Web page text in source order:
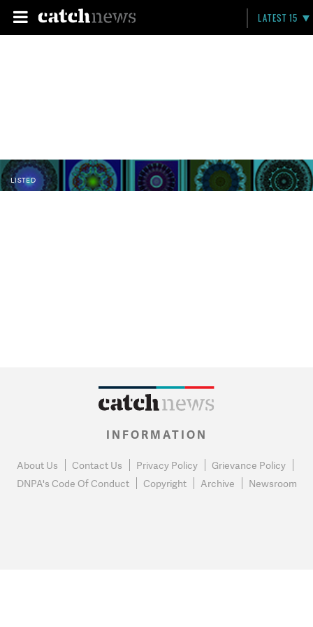
LATEST 15
LISTED
INFORMATION
About Us Contact Us Privacy Policy
Grievance Policy
DNPA's Code Of Conduct
Copyright Archive Newsroom